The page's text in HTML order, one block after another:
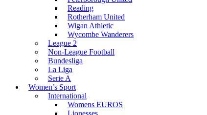
Reading
Rotherham United
Wigan Athletic
Wycombe Wanderers
League 2
Non-League Football
Bundesliga
La Liga
Serie A
Women’s Sport
International
Womens EUROS
Lionesses